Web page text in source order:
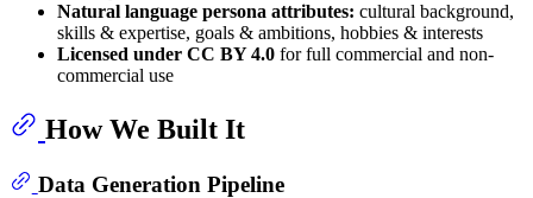
Natural language persona attributes: cultural background,
skills & expertise, goals & ambitions, hobbies & interests
Licensed under CC BY 4.0 for full commercial and non-
commercial use
How We Built It
Data Generation Pipeline